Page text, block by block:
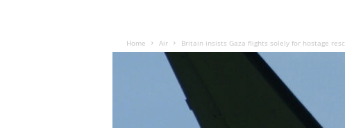
Home Air Britain insists Gaza flights solely for hostage